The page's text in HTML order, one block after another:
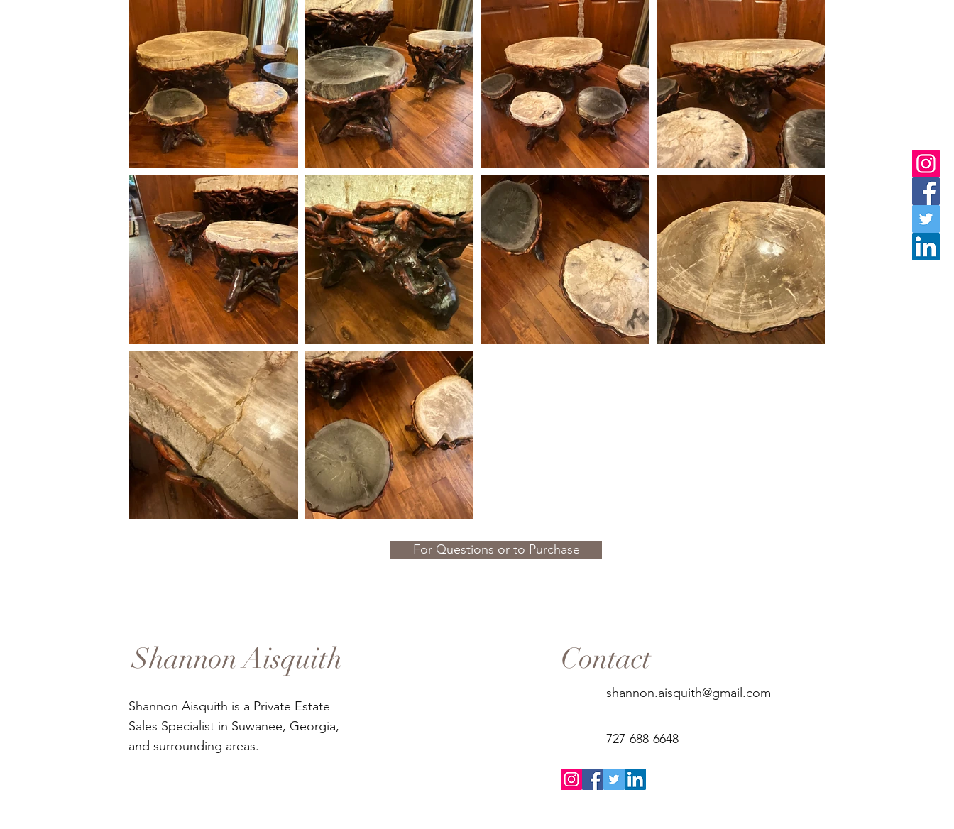
For Questions or to Purchase
Shannon Aisquith
Shannon Aisquith is a Private Estate
Sales Specialist in Suwanee, Georgia,
and surrounding areas.
Contact
shannon.aisquith@gmail.com
727-688-6648